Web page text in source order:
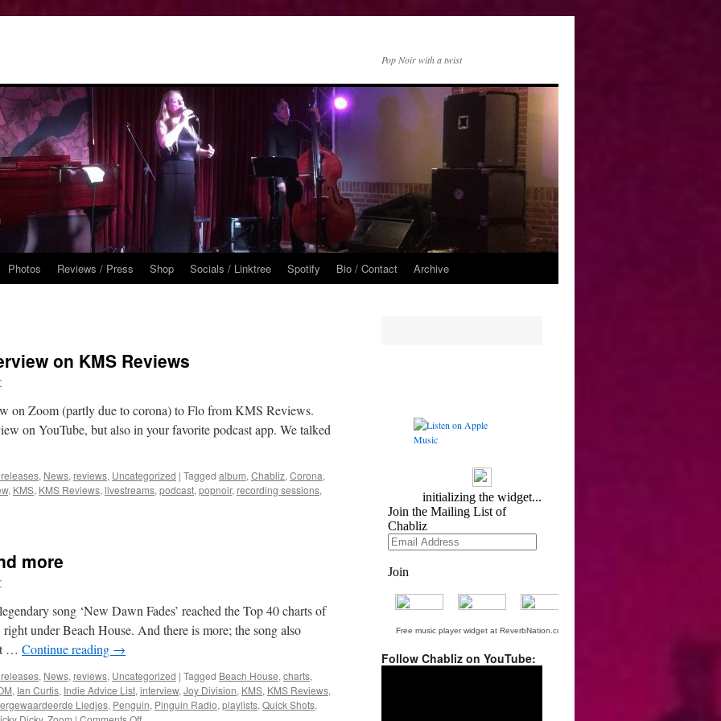
Pop Noir with a twist
Photos Reviews / Press Shop Socials / Linktree Spotify Bio / Contact Archive
on KMS Reviews
on Zoom (partly due to corona) to Flo from KMS Reviews.
on YouTube, but also in your favorite podcast app. We talked
, News, reviews, Uncategorized | Tagged album, Chabliz, Corona,
, KMS, KMS Reviews, livestreams, podcast, popnoir, recording sessions,
more
song ‘New Dawn Fades’ reached the Top 40 charts of
under Beach House. And there is more; the song also
… Continue reading →
, News, reviews, Uncategorized | Tagged Beach House, charts,
, Ian Curtis, Indie Advice List, interview, Joy Division, KMS, KMS Reviews,
Liedjes, Penguin, Pinguin Radio, playlists, Quick Shots,
on
Free music player widget at ReverbNation.com
Follow Chabliz on YouTube: